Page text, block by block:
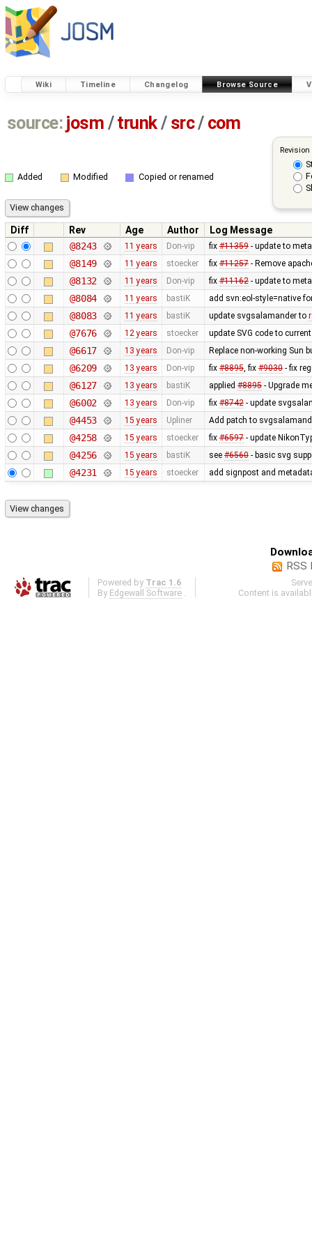
Wiki Timeline Changelog Browse Source
source: josm / trunk/ src/ com
Added Modified Copied or renamed
Diff Rev Age Author
Log Message
@8243
11 years Don-vip fix #11359- update to
@8149 11 years stoecker fix #11257- Remove
@8132 11 years Don-vip fix #11162- update to
@8084 11 years bastiK add svn:eol-style=native
@8083 11 years bastiK update svgsalamander to
@7676 12 years stoecker update SVG code to
@6617 13 years Don-vip Replace non-working Sun
@6209 13 years Don-vip fix #8895, fix #9030- fix
@6127 13 years bastiK applied #8895- Upgrade
@6002 13 years Don-vip fix #8742- update
@4453 15 years Upliner Add patch to
@4258 15 years stoecker fix #6597- update
@4256 15 years bastiK see #6560- basic svg
@4231 15 years stoecker add signpost and
RSS
Powered by Trac 1.6
By Edgewall Software
Content is